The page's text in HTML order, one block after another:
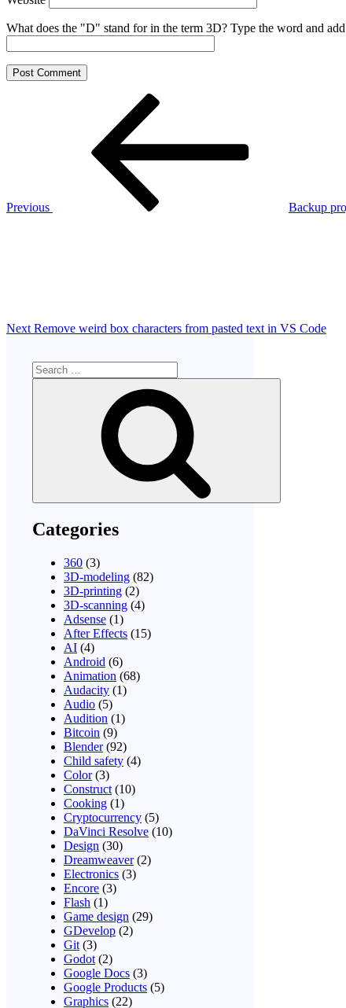
What does the "D" stand for in the term 3D? Type the word and
Previous
Backup
Next Remove weird box characters from pasted text in VS Code
Search
for:
Categories
360 (3)
3D-modeling (82)
3D-printing (2)
3D-scanning (4)
Adsense (1)
After Effects (15)
AI (4)
Android (6)
Animation (68)
Audacity (1)
Audio (5)
Audition (1)
Bitcoin (9)
Blender(92)
Child safety (4)
Color(3)
Construct (10)
Cooking (1)
Cryptocurrency (5)
DaVinci Resolve (10)
Design (30)
Dreamweaver(2)
Electronics (3)
Encore (3)
Flash (1)
Game design (29)
GDevelop (2)
Git (3)
Godot (2)
Google Docs (3)
Google Products (5)
Graphics (22)